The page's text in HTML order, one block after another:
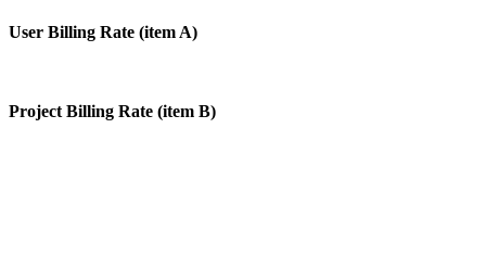
User Billing Rate (item A)
Project Billing Rate (item B)